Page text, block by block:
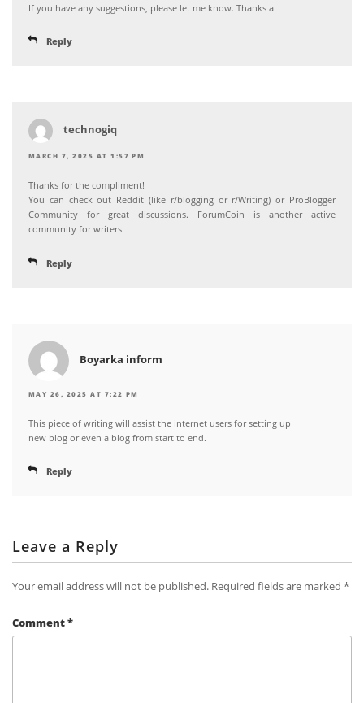
If you have any suggestions, please let me know. Thanks a
Reply
technogiq
MARCH 7, 2025 AT 1:57 PM
Thanks for the compliment!
You can check out Reddit (like r/blogging or r/Writing) or ProBlogger
Community for great discussions. ForumCoin is another active
community for writers.
Reply
Boyarka inform
MAY 26, 2025 AT 7:22 PM
This piece of writing will assist the internet users for setting up
new blog or even a blog from start to end.
Reply
Leave a Reply
Your email address will not be published. Required fields are marked *
Comment*